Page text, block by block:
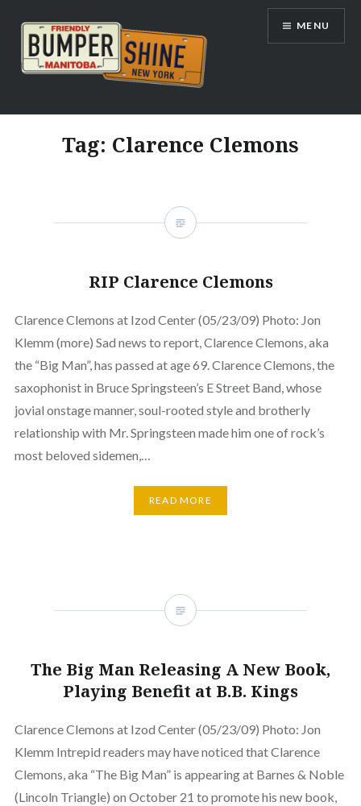
content
Bumpershine.com
MENU
Tag: Clarence Clemons
RIP Clarence Clemons
Clarence Clemons at Izod Center (05/23/09) Photo: Jon
Klemm (more) Sad news to report, Clarence Clemons, aka
the “Big Man”, has passed at age 69. Clarence Clemons, the
saxophonist in Bruce Springsteen’s E Street Band, whose
jovial onstage manner, soul-rooted style and brotherly
relationship with Mr. Springsteen made him one of rock’s
most beloved sidemen,…
READ MORE
The Big Man Releasing A New Book,
Playing Benefit at B.B. Kings
Clarence Clemons at Izod Center (05/23/09) Photo: Jon
Klemm Intrepid readers may have noticed that Clarence
Clemons, aka “The Big Man” is appearing at Barnes & Noble
(Lincoln Triangle) on October 21 to promote his new book,